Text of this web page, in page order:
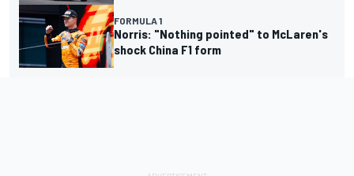
FORMULA 1
Norris: "Nothing pointed" to McLaren's
shock China F1 form